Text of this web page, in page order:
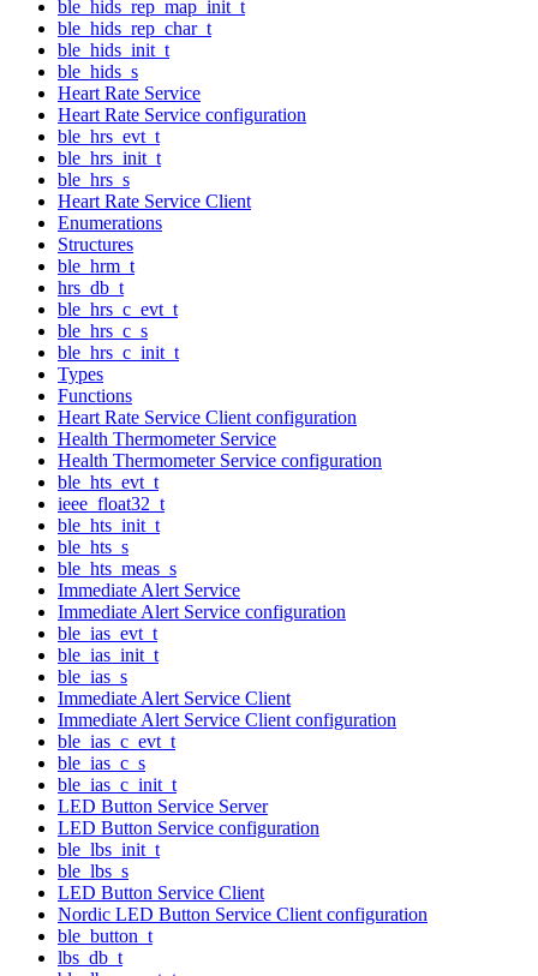
ble_hids_rep_map_init_t
ble_hids_rep_char_t
ble_hids_init_t
ble_hids_s
Heart Rate Service
Heart Rate Service configuration
ble_hrs_evt_t
ble_hrs_init_t
ble_hrs_s
Heart Rate Service Client
Enumerations
Structures
ble_hrm_t
hrs_db_t
ble_hrs_c_evt_t
ble_hrs_c_s
ble_hrs_c_init_t
Types
Functions
Heart Rate Service Client configuration
Health Thermometer Service
Health Thermometer Service configuration
ble_hts_evt_t
ieee_float32_t
ble_hts_init_t
ble_hts_s
ble_hts_meas_s
Immediate Alert Service
Immediate Alert Service configuration
ble_ias_evt_t
ble_ias_init_t
ble_ias_s
Immediate Alert Service Client
Immediate Alert Service Client configuration
ble_ias_c_evt_t
ble_ias_c_s
ble_ias_c_init_t
LED Button Service Server
LED Button Service configuration
ble_lbs_init_t
ble_lbs_s
LED Button Service Client
Nordic LED Button Service Client configuration
ble_button_t
lbs_db_t